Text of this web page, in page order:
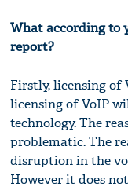
What according to
report?
Firstly, licensing of
licensing of VoIP
technology. The
problematic. The
disruption in the
However it does